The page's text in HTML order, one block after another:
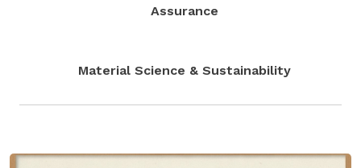
Assurance
Material Science & Sustainability